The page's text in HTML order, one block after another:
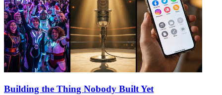
Building the Thing Nobody Built Yet